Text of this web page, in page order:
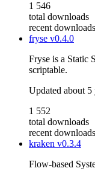
1 546
total downloads
recent
fryse v0.4.0
Fryse is a Static
scriptable.
Updated about 5
1 552
total downloads
recent
kraken v0.3.4
Flow-based